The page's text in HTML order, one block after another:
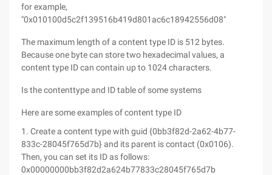
for example,
"0x010100d5c2f139516b419d801ac6c18942556d08"
The maximum length of a content type ID is 512 bytes.
Because one byte can store two hexadecimal values, a
content type ID can contain up to 1024 characters.
Is the contenttype and ID table of some systems
Here are some examples of content type ID
1. Create a content type with guid {0bb3f82d-2a62-4b77-
833c-28045f765d7b} and its parent is contact (0x0106).
Then, you can set its ID as follows:
0x00000000bb3f82d2a624b77833c28045f765d7b